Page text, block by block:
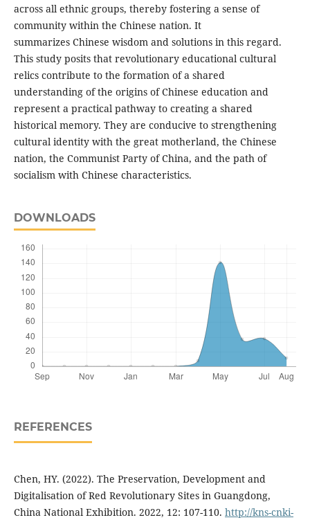
across all ethnic groups, thereby fostering a sense of
community within the Chinese nation. It
summarizes Chinese wisdom and solutions in this regard.
This study posits that revolutionary educational cultural
relics contribute to the formation of a shared
understanding of the origins of Chinese education and
represent a practical pathway to creating a shared
historical memory. They are conducive to strengthening
cultural identity with the great motherland, the Chinese
nation, the Communist Party of China, and the path of
socialism with Chinese characteristics.
DOWNLOADS
REFERENCES
Chen, HY. (2022). The Preservation, Development and
Digitalisation of Red Revolutionary Sites in Guangdong,
China National Exhibition. 2022, 12: 107-110. http://kns-cnki-